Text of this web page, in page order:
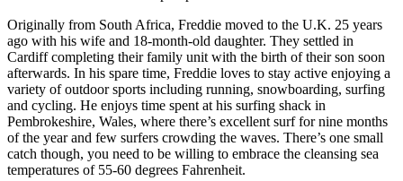
Originally from South Africa, Freddie moved to the U.K. 25 years
ago with his wife and 18-month-old daughter. They settled in
Cardiff completing their family unit with the birth of their son soon
afterwards. In his spare time, Freddie loves to stay active enjoying a
variety of outdoor sports including running, snowboarding, surfing
and cycling. He enjoys time spent at his surfing shack in
Pembrokeshire, Wales, where there’s excellent surf for nine months
of the year and few surfers crowding the waves. There’s one small
catch though, you need to be willing to embrace the cleansing sea
temperatures of 55-60 degrees Fahrenheit.